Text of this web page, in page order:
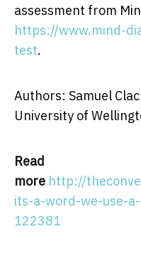
assessment from
https://www.mind-
test.
Authors: Samuel
University of
Read
more http://
its-a-word-we-use-
122381